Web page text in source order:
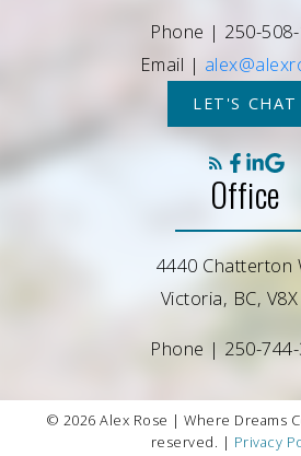
Phone | 250-
Email |
LET'S CHAT
Office
4440 Chatterton
Victoria, BC,
Phone | 250-
© 2026 Alex Rose | Where Dreams
reserved. | Privacy